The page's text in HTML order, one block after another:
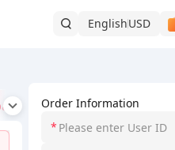
EnglishUSD
Order Information
*